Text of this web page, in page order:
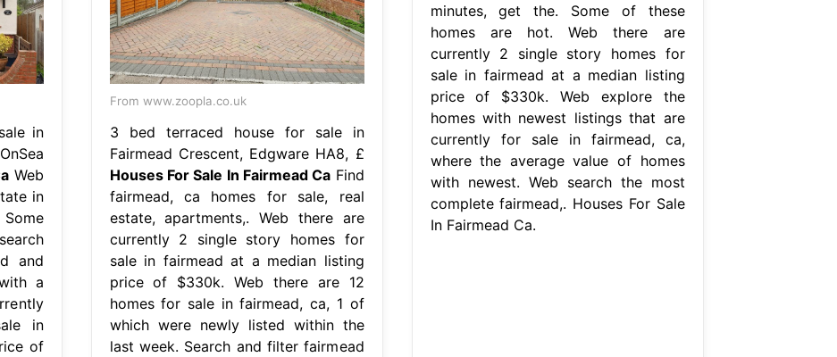
in
Web
in
and
a
in
of
From www.zoopla.co.uk
3 bed terraced house for sale in
Fairmead Crescent, Edgware HA8, £
Houses For Sale In Fairmead Ca Find
fairmead, ca homes for sale, real
estate, apartments,. Web there are
currently 2 single story homes for
sale in fairmead at a median listing
price of $330k. Web there are 12
homes for sale in fairmead, ca, 1 of
which were newly listed within the
last week. Search and filter fairmead
minutes, get the. Some of these
homes are hot. Web there are
currently 2 single story homes for
sale in fairmead at a median listing
price of $330k. Web explore the
homes with newest listings that are
currently for sale in fairmead, ca,
where the average value of homes
with newest. Web search the most
complete fairmead,. Houses For Sale
In Fairmead Ca.